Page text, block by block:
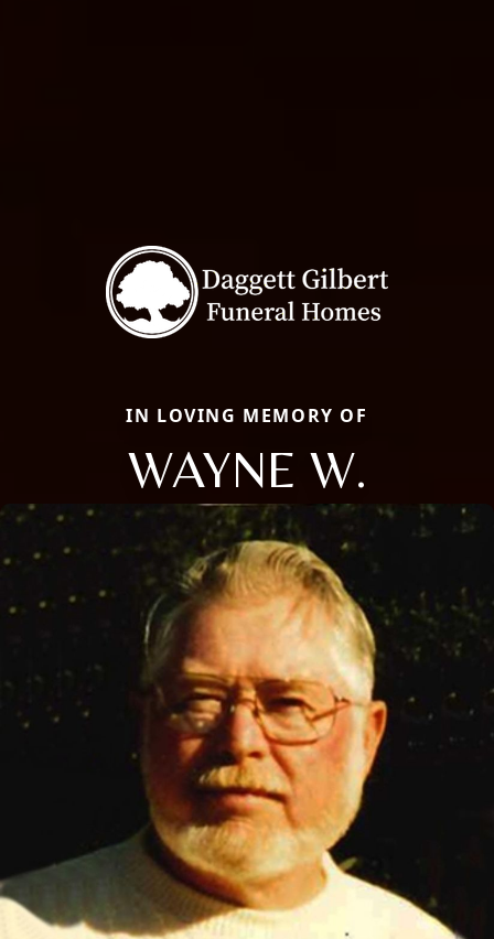
IN LOVING MEMORY OF
WAYNE W.